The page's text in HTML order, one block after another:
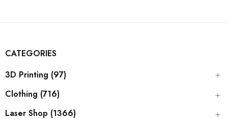
CATEGORIES
3D Printing (97)
Clothing (716)
Laser Shop (1366)